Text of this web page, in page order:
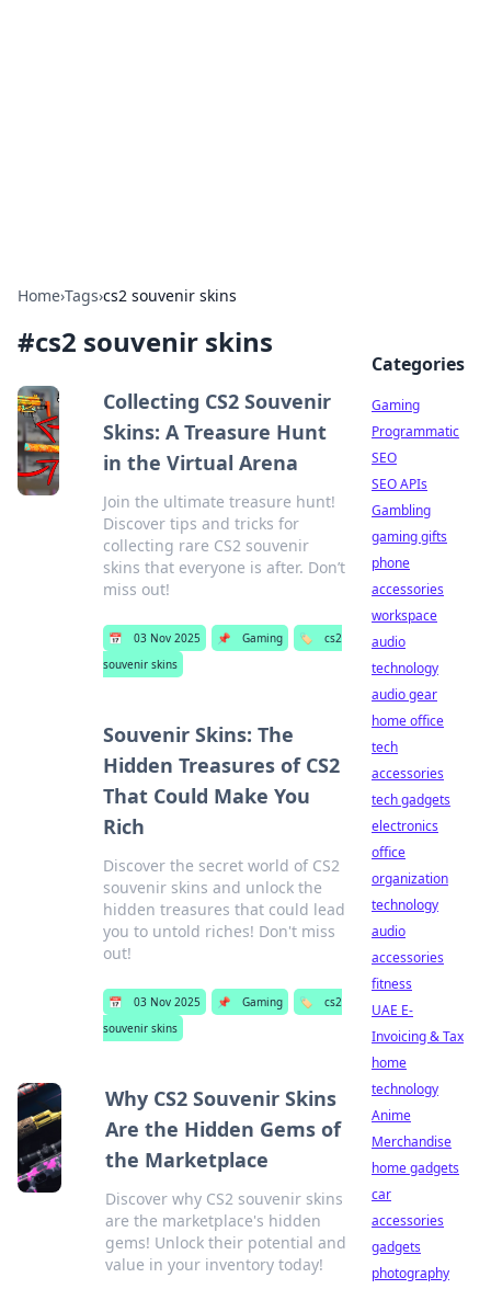
Home›Tags›cs2 souvenir skins
#cs2 souvenir skins
Collecting CS2 Souvenir
Skins: A Treasure Hunt
in the Virtual Arena
Join the ultimate treasure hunt!
Discover tips and tricks for
collecting rare CS2 souvenir
skins that everyone is after. Don’t
miss out!
📅 03 Nov 2025 📌 Gaming 🏷️
cs2
souvenir skins
Souvenir Skins: The
Hidden Treasures of CS2
That Could Make You
Rich
Discover the secret world of CS2
souvenir skins and unlock the
hidden treasures that could lead
you to untold riches! Don't miss
out!
📅 03 Nov 2025 📌 Gaming 🏷️
cs2
souvenir skins
Why CS2 Souvenir Skins
Are the Hidden Gems of
the Marketplace
Discover why CS2 souvenir skins
are the marketplace's hidden
gems! Unlock their potential and
value in your inventory today!
Categories
Gaming
Programmatic
SEO
SEO APIs
Gambling
gaming gifts
phone
accessories
workspace
audio
technology
audio gear
home office
tech
accessories
tech gadgets
electronics
office
organization
technology
audio
accessories
fitness
UAE E-
Invoicing & Tax
home
technology
Anime
Merchandise
home gadgets
car
accessories
gadgets
photography